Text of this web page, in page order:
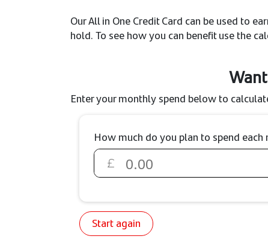
Our All in One Credit Card can be used to
hold. To see how you can benefit use the
Enter your monthly spend below to
How much do you plan to spend each
Start again